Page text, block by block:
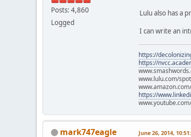
Posts: 4,860
Logged
Lulu also has a
I can write an
https://
https://
www.lulu.com/
https://
mark747eagle June 26, 2014,